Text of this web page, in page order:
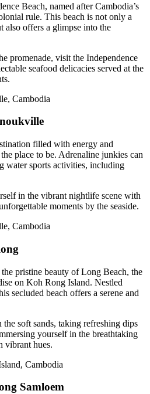
Beach, named after Cambodia’s
rule. This beach is not only a
also offers a glimpse into the
promenade, visit the Independence
seafood delicacies served at the
Cambodia
filled with energy and
place to be. Adrenaline junkies can
water sports activities, including
in the vibrant nightlife scene with
moments by the seaside.
Cambodia
pristine beauty of Long Beach, the
on Koh Rong Island. Nestled
secluded beach offers a serene and
soft sands, taking refreshing dips
yourself in the breathtaking
vibrant hues.
Cambodia
Samloem